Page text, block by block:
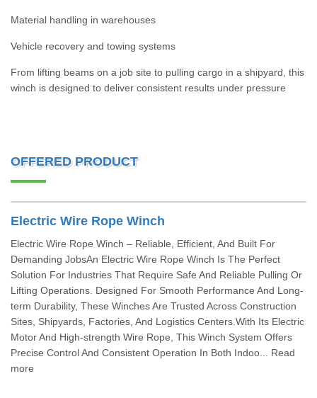
Material handling in warehouses
Vehicle recovery and towing systems
From lifting beams on a job site to pulling cargo in a shipyard, this
winch is designed to deliver consistent results under pressure
OFFERED PRODUCT
Electric Wire Rope Winch
Electric Wire Rope Winch – Reliable, Efficient, And Built For
Demanding JobsAn Electric Wire Rope Winch Is The Perfect
Solution For Industries That Require Safe And Reliable Pulling Or
Lifting Operations. Designed For Smooth Performance And Long-
term Durability, These Winches Are Trusted Across Construction
Sites, Shipyards, Factories, And Logistics Centers.With Its Electric
Motor And High-strength Wire Rope, This Winch System Offers
Precise Control And Consistent Operation In Both Indoo... Read
more